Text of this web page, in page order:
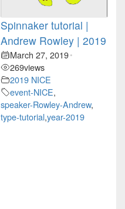
Spinnaker tutorial |
Andrew Rowley | 2019
March 27, 2019•
269views
2019 NICE
event-NICE,
speaker-Rowley-Andrew,
type-tutorial,year-2019